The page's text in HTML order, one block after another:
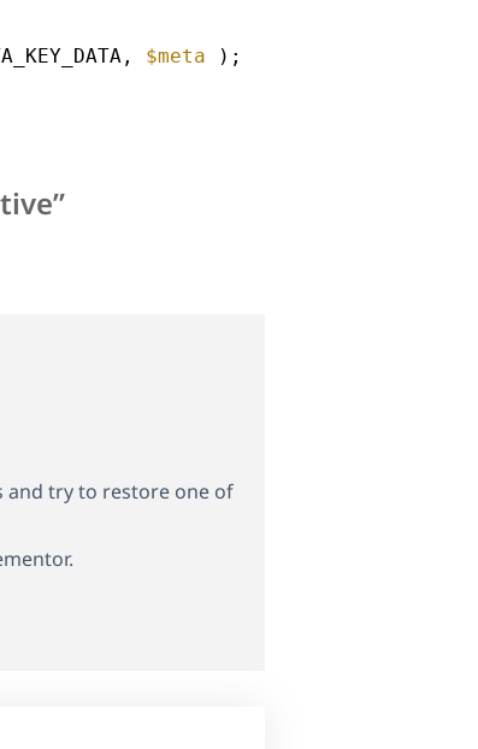
$meta );
and try to restore one of